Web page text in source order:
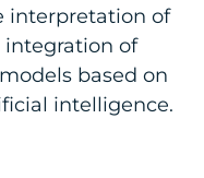
interpretation of
of
based on
intelligence.